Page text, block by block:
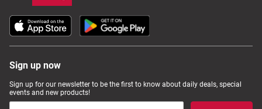
Sign up now
Sign up for our newsletter to be the first to know about daily deals, special
events and new products!